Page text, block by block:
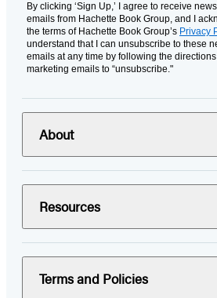
By clicking ‘Sign Up,’ I agree to receive
emails from Hachette Book Group, and I
the terms of Hachette Book Group’s Privacy
understand that I can unsubscribe to these
emails at any time by following the
marketing emails to “unsubscribe."
About
Resources
Terms and Policies